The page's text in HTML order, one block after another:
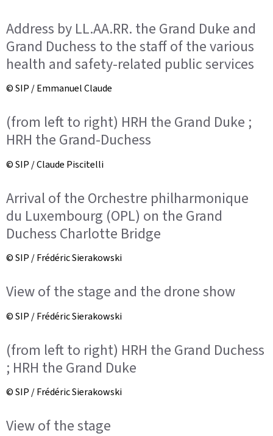
Address by LL.AA.RR. the Grand Duke and
Grand Duchess to the staff of the various
health and safety-related public services
© SIP / Emmanuel Claude
(from left to right) HRH the Grand Duke ;
HRH the Grand-Duchess
© SIP / Claude Piscitelli
Arrival of the Orchestre philharmonique
du Luxembourg (OPL) on the Grand
Duchess Charlotte Bridge
© SIP / Frédéric Sierakowski
View of the stage and the drone show
© SIP / Frédéric Sierakowski
(from left to right) HRH the Grand Duchess
; HRH the Grand Duke
© SIP / Frédéric Sierakowski
View of the stage